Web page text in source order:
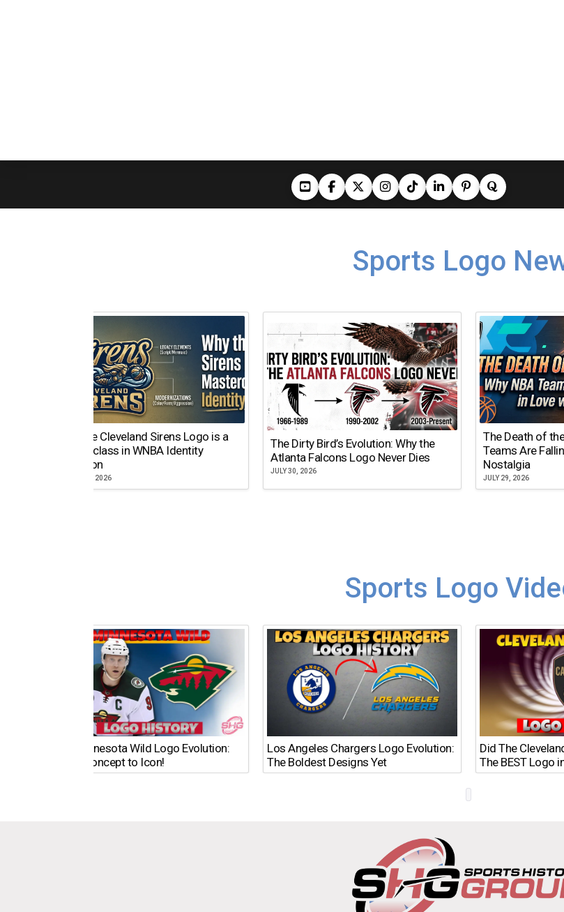
Sports Logo
Why the Cleveland Sirens Logo is a
Masterclass in WNBA Identity
Evolution
AUGUST 5, 2026
The Dirty Bird’s Evolution: Why the
Atlanta Falcons Logo Never Dies
JULY 30, 2026
The Death of
Teams Are
Nostalgia
JULY 29, 2026
Sports Logo
The Minnesota Wild Logo Evolution:
From Concept to Icon!
Los Angeles Chargers Logo Evolution:
The Boldest Designs Yet
Did The
The BEST Logo